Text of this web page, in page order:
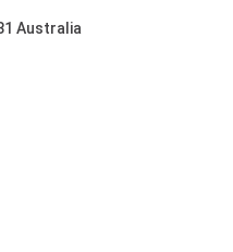
Australia